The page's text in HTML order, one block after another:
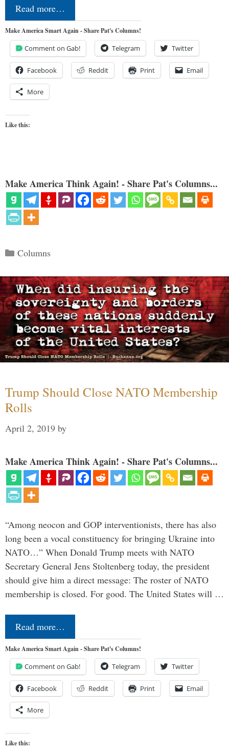
Read more…
Make America Smart Again - Share Pat's Columns!
Comment on Gab! Telegram Twitter
Facebook Reddit Print Email
More
Like this:
Make America Think Again! - Share Pat's Columns...
Categories
Columns
Trump Should Close NATO Membership
Rolls
April 2, 2019 by
Make America Think Again! - Share Pat's Columns...
“Among neocon and GOP interventionists, there has also
long been a vocal constituency for bringing Ukraine into
NATO…” When Donald Trump meets with NATO
Secretary General Jens Stoltenberg today, the president
should give him a direct message: The roster of NATO
membership is closed. For good. The United States will …
Read more…
Make America Smart Again - Share Pat's Columns!
Comment on Gab! Telegram Twitter
Facebook Reddit Print Email
More
Like this: